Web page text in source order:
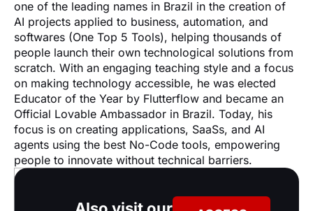
one of the leading names in Brazil in the creation of
AI projects applied to business, automation, and
softwares (One Top 5 Tools), helping thousands of
people launch their own technological solutions from
scratch. With an engaging teaching style and a focus
on making technology accessible, he was elected
Educator of the Year by Flutterflow and became an
Official Lovable Ambassador in Brazil. Today, his
focus is on creating applications, SaaSs, and AI
agents using the best No-Code tools, empowering
people to innovate without technical barriers.